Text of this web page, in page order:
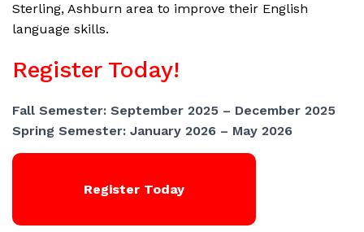
Sterling, Ashburn area to improve their English
language skills.
Register Today!
Fall Semester: September 2025 – December 2025
Spring Semester: January 2026 – May 2026
Register Today